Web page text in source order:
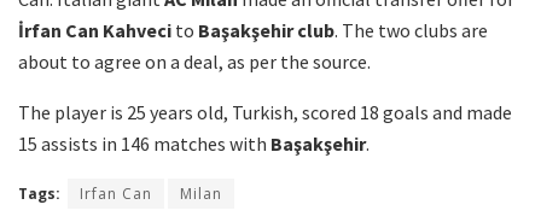
İrfan Can Kahveci to Başakşehir club. The two clubs are
about to agree on a deal, as per the source.
The player is 25 years old, Turkish, scored 18 goals and made
15 assists in 146 matches with Başakşehir.
Tags: Irfan Can Milan